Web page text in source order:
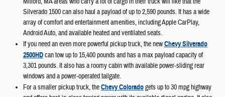
Silverado 1500 can also haul a payload of up to 2,590 pounds. It has a wide
array of comfort and entertainment amenities, including Apple CarPlay,
Android Auto, and available heated and ventilated seats.
If you need an even more powerful pickup truck, the newChevy Silverado
2500HDcan tow up to 15,400 pounds and has a max payload capacity of
3,301 pounds. It also has a roomy cabin with available power-sliding rear
windows and a power-operated tailgate.
For a smaller pickup truck, theChevy Coloradogets up to 30 mpg highway